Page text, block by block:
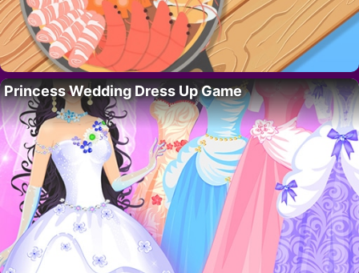
Princess Wedding Dress Up Game